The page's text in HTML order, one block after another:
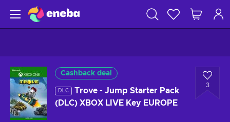
Cashback deal
DLC
Trove - Jump Starter Pack
(DLC) XBOX LIVE Key EUROPE
3